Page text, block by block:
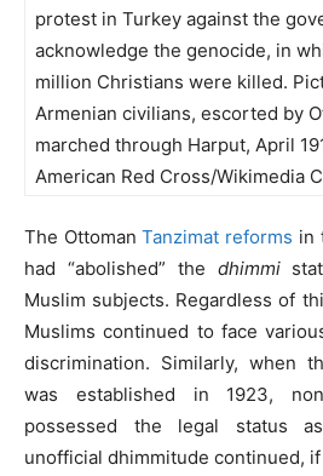
protest in Turkey against the
acknowledge the genocide, in
million Christians were killed.
Armenian civilians, escorted by
marched through Harput, April
American Red Cross/Wikimedia
The OttomanTanzimat reforms in
had “abolished” the dhimmi
Muslim subjects. Regardless of
Muslims continued to face
discrimination. Similarly, when
was established in 1923,
possessed the legal status
unofficial dhimmitude continued,